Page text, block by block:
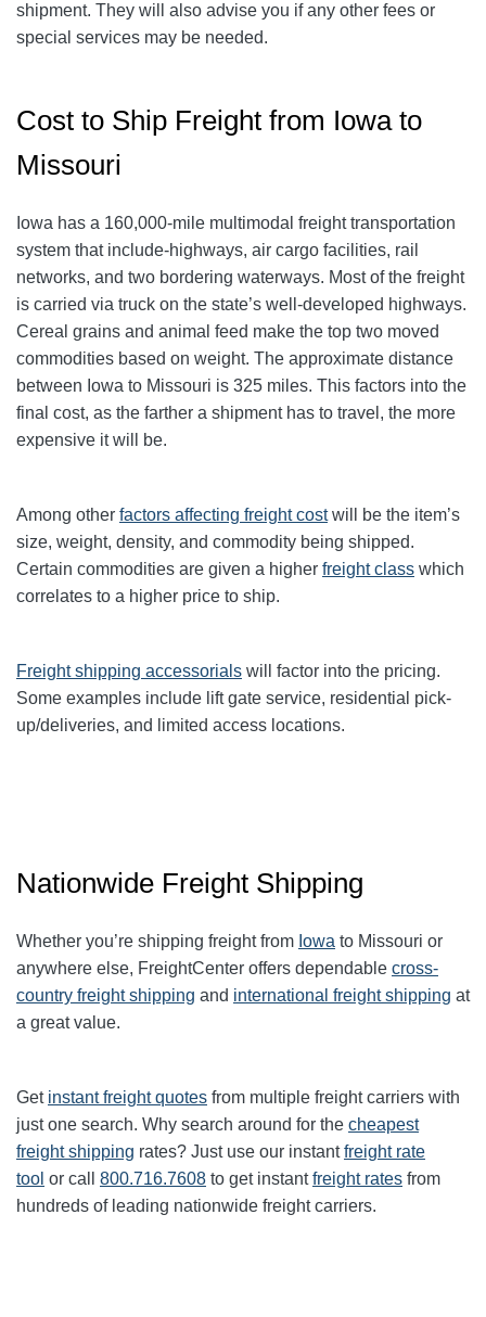
shipment. They will also advise you if any other fees or
special services may be needed.
Cost to Ship Freight from Iowa to
Missouri
Iowa has a 160,000-mile multimodal freight transportation
system that include-highways, air cargo facilities, rail
networks, and two bordering waterways. Most of the freight
is carried via truck on the state’s well-developed highways.
Cereal grains and animal feed make the top two moved
commodities based on weight. The approximate distance
between Iowa to Missouri is 325 miles. This factors into the
final cost, as the farther a shipment has to travel, the more
expensive it will be.
Among other factors affecting freight costwill be the item’s
size, weight, density, and commodity being shipped.
Certain commodities are given a higher freight class which
correlates to a higher price to ship.
Freight shipping accessorials will factor into the pricing.
Some examples include lift gate service, residential pick-
up/deliveries, and limited access locations.
Nationwide Freight Shipping
Whether you’re shipping freight from Iowa to Missouri or
anywhere else, FreightCenter offers dependable cross-
country freight shipping and international freight shipping at
a great value.
Get instant freight quotes from multiple freight carriers with
just one search. Why search around for the cheapest
freight shipping rates? Just use our instantfreight rate
tool or call 800.716.7608 to get instantfreight rates from
hundreds of leading nationwide freight carriers.